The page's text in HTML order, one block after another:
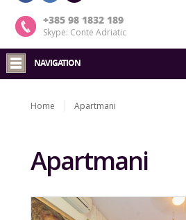
+385 98 1832 189
Skype: Conte Adriatic
NAVIGATION
Home Apartmani
Apartmani